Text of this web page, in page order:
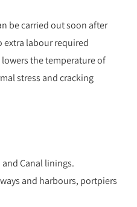
be carried out soon after
labour required
the temperature of
stress and cracking
Canal linings.
and harbours, portpiers